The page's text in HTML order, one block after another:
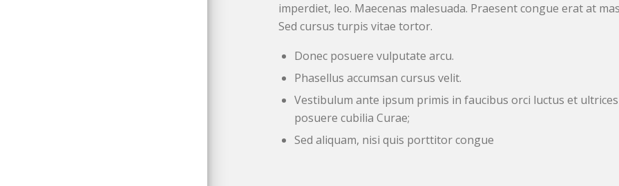
imperdiet, leo. Maecenas malesuada. Praesent congue erat at
Sed cursus turpis vitae tortor.
Donec posuere vulputate arcu.
Phasellus accumsan cursus velit.
Vestibulum ante ipsum primis in faucibus orci luctus et ultrices
posuere cubilia Curae;
Sed aliquam, nisi quis porttitor congue